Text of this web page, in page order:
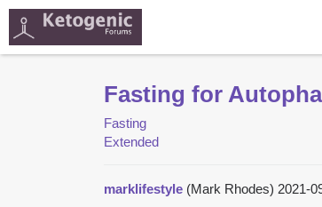
Fasting for
Fasting
Extended
marklifestyle (Mark Rhodes) 2021-